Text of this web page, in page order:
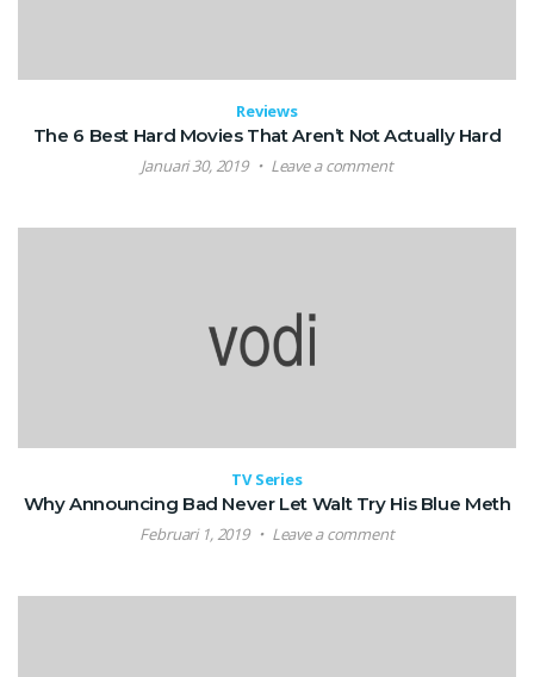
Reviews
The 6 Best Hard Movies That Aren’t Not Actually Hard
Januari 30, 2019 Leave a comment
TV Series
Why Announcing Bad Never Let Walt Try His Blue Meth
Februari 1, 2019 Leave a comment